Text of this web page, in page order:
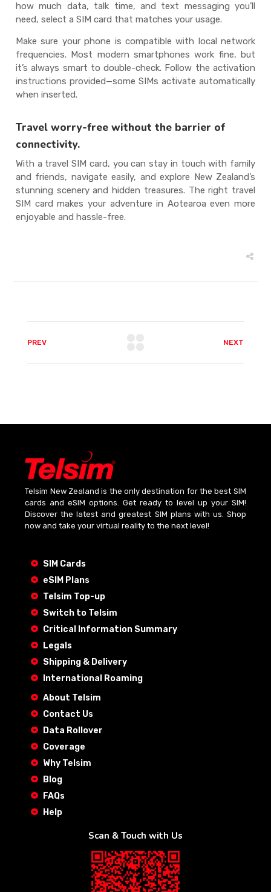
how much data, talk time, and text messaging you’ll
need, select a SIM card that matches your usage.
Make sure your phone is compatible with local network
frequencies. Most modern smartphones work fine, but
it’s always smart to double-check. Follow the activation
instructions provided—some SIMs activate automatically
when inserted.
Travel worry-free without the barrier of
connectivity.
With a travel SIM card, you can stay in touch with family
and friends, navigate easily, and explore New Zealand’s
stunning scenery and hidden treasures. The right travel
SIM card makes your adventure in Aotearoa even more
enjoyable and hassle-free.
PREV NEXT
Telsim New Zealand is the only destination for the best SIM
cards and eSIM options. Get ready to level up your SIM!
Discover the latest and greatest SIM plans with us. Shop
now and take your virtual reality to the next level!
SIM Cards
eSIM Plans
Telsim Top-up
Switch to Telsim
Critical Information Summary
Legals
Shipping & Delivery
International Roaming
About Telsim
Contact Us
Data Rollover
Coverage
Why Telsim
Blog
FAQs
Help
Scan & Touch with Us